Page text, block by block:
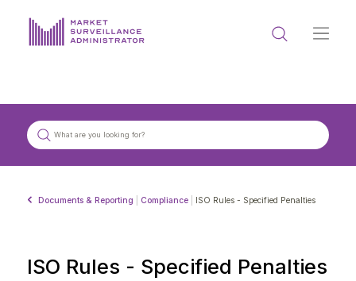
PROCESS & FORMS
Documents & Reporting Compliance ISO Rules - Specified Penalties
ISO Rules - Specified Penalties